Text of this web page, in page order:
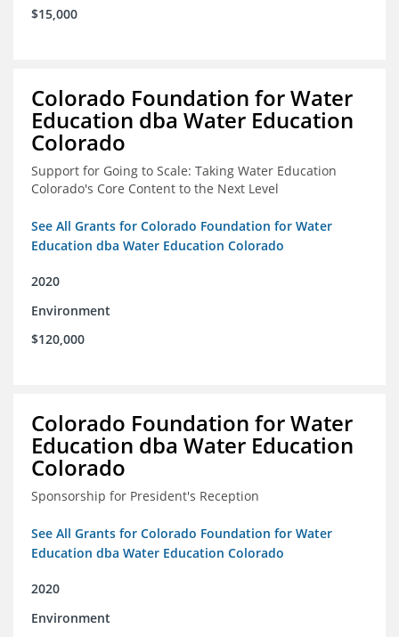
$15,000
Colorado Foundation for Water
Education dba Water Education
Colorado
Support for Going to Scale: Taking Water Education
Colorado's Core Content to the Next Level
See All Grants for Colorado Foundation for Water
Education dba Water Education Colorado
2020
Environment
$120,000
Colorado Foundation for Water
Education dba Water Education
Colorado
Sponsorship for President's Reception
See All Grants for Colorado Foundation for Water
Education dba Water Education Colorado
2020
Environment